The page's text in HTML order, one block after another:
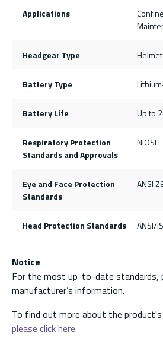
Applications
Headgear Type Helmet
Battery Type
Battery Life Up to
Respiratory Protection
Standards and Approvals
NIOSH
Eye and Face Protection
Standards
ANSI
Head Protection Standards ANSI/
Notice
For the most up-to-date standards,
manufacturer’s information.
To find out more about the
please click here.